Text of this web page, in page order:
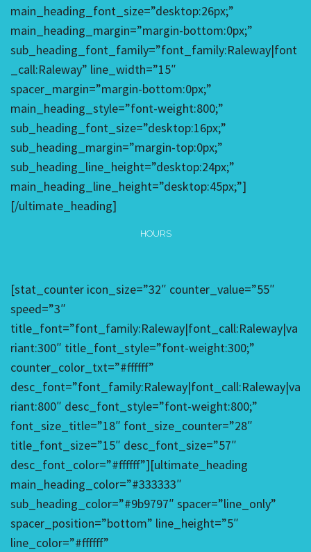
main_heading_font_size=”desktop:26px;”
main_heading_margin=”margin-bottom:0px;”
sub_heading_font_family=”font_family:Raleway|font
_call:Raleway” line_width=”15″
spacer_margin=”margin-bottom:0px;”
main_heading_style=”font-weight:800;”
sub_heading_font_size=”desktop:16px;”
sub_heading_margin=”margin-top:0px;”
sub_heading_line_height=”desktop:24px;”
main_heading_line_height=”desktop:45px;”]
[/ultimate_heading]
HOURS
[stat_counter icon_size=”32″ counter_value=”55″
speed=”3″
title_font=”font_family:Raleway|font_call:Raleway|va
riant:300″ title_font_style=”font-weight:300;”
counter_color_txt=”#ffffff”
desc_font=”font_family:Raleway|font_call:Raleway|va
riant:800″ desc_font_style=”font-weight:800;”
font_size_title=”18″ font_size_counter=”28″
title_font_size=”15″ desc_font_size=”57″
desc_font_color=”#ffffff”][ultimate_heading
main_heading_color=”#333333″
sub_heading_color=”#9b9797″ spacer=”line_only”
spacer_position=”bottom” line_height=”5″
line_color=”#ffffff”